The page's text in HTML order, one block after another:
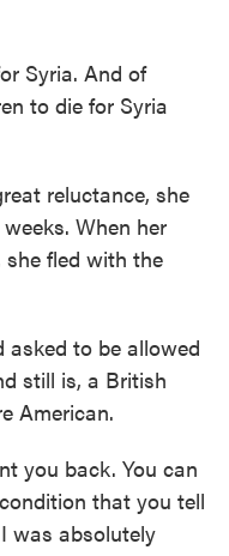
Syria. And of
to die for Syria
reluctance, she
When her
fled with the
asked to be allowed
still is, a British
American.
you back. You can
that you tell
was absolutely